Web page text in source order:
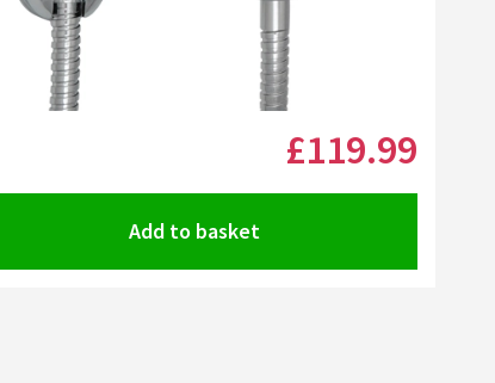
+AddVellamo Reveal Toilet Roll HolderAdd
Click the image to zoom£119.99
Add to basket